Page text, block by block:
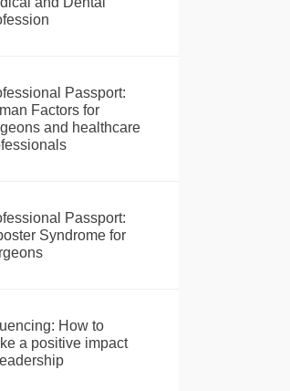
Passport:
Factors for
and healthcare
Passport:
Syndrome for
How to
a positive impact